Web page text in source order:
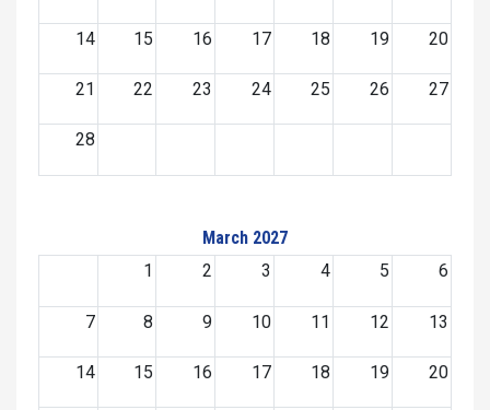
14 15 16 17 18 19 20
21 22 23 24 25 26 27
28
March 2027
1
2 3 4 5 6
7 8 9 10 11 12 13
14 15 16 17 18 19 20